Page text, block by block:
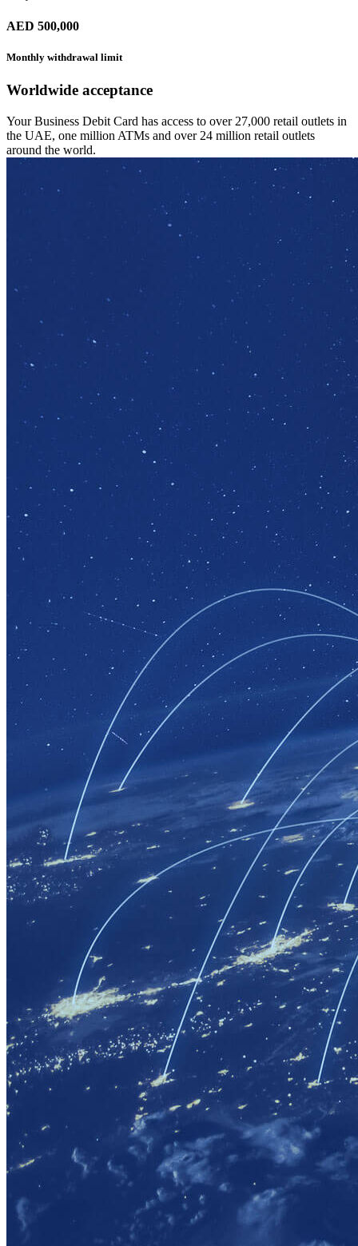
AED 500,000
Monthly withdrawal limit
Worldwide acceptance
Your Business Debit Card has access to over 27,000 retail outlets in
the UAE, one million ATMs and over 24 million retail outlets
around the world.